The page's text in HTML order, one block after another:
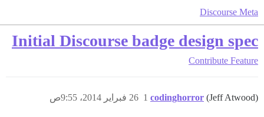
Discourse Meta
Initial Discourse badge design spec
Contribute Feature
codinghorror (Jeff Atwood) 26 فبراير 2014، 9:55ص 1